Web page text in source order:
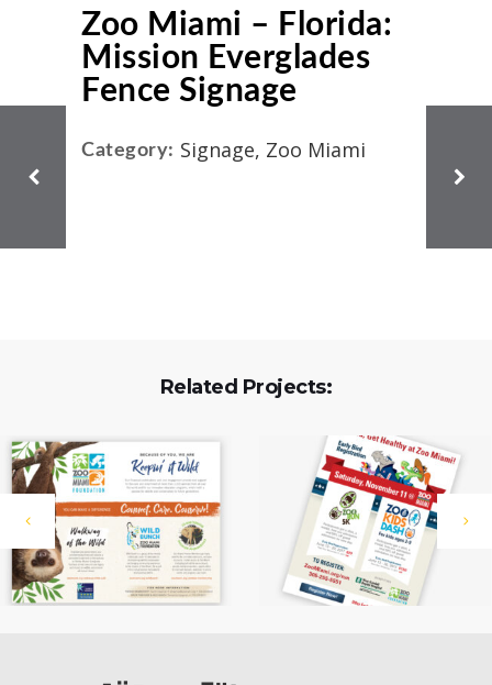
Zoo Miami – Florida:
Mission Everglades
Fence Signage
Category: Signage, Zoo Miami
Related Projects: